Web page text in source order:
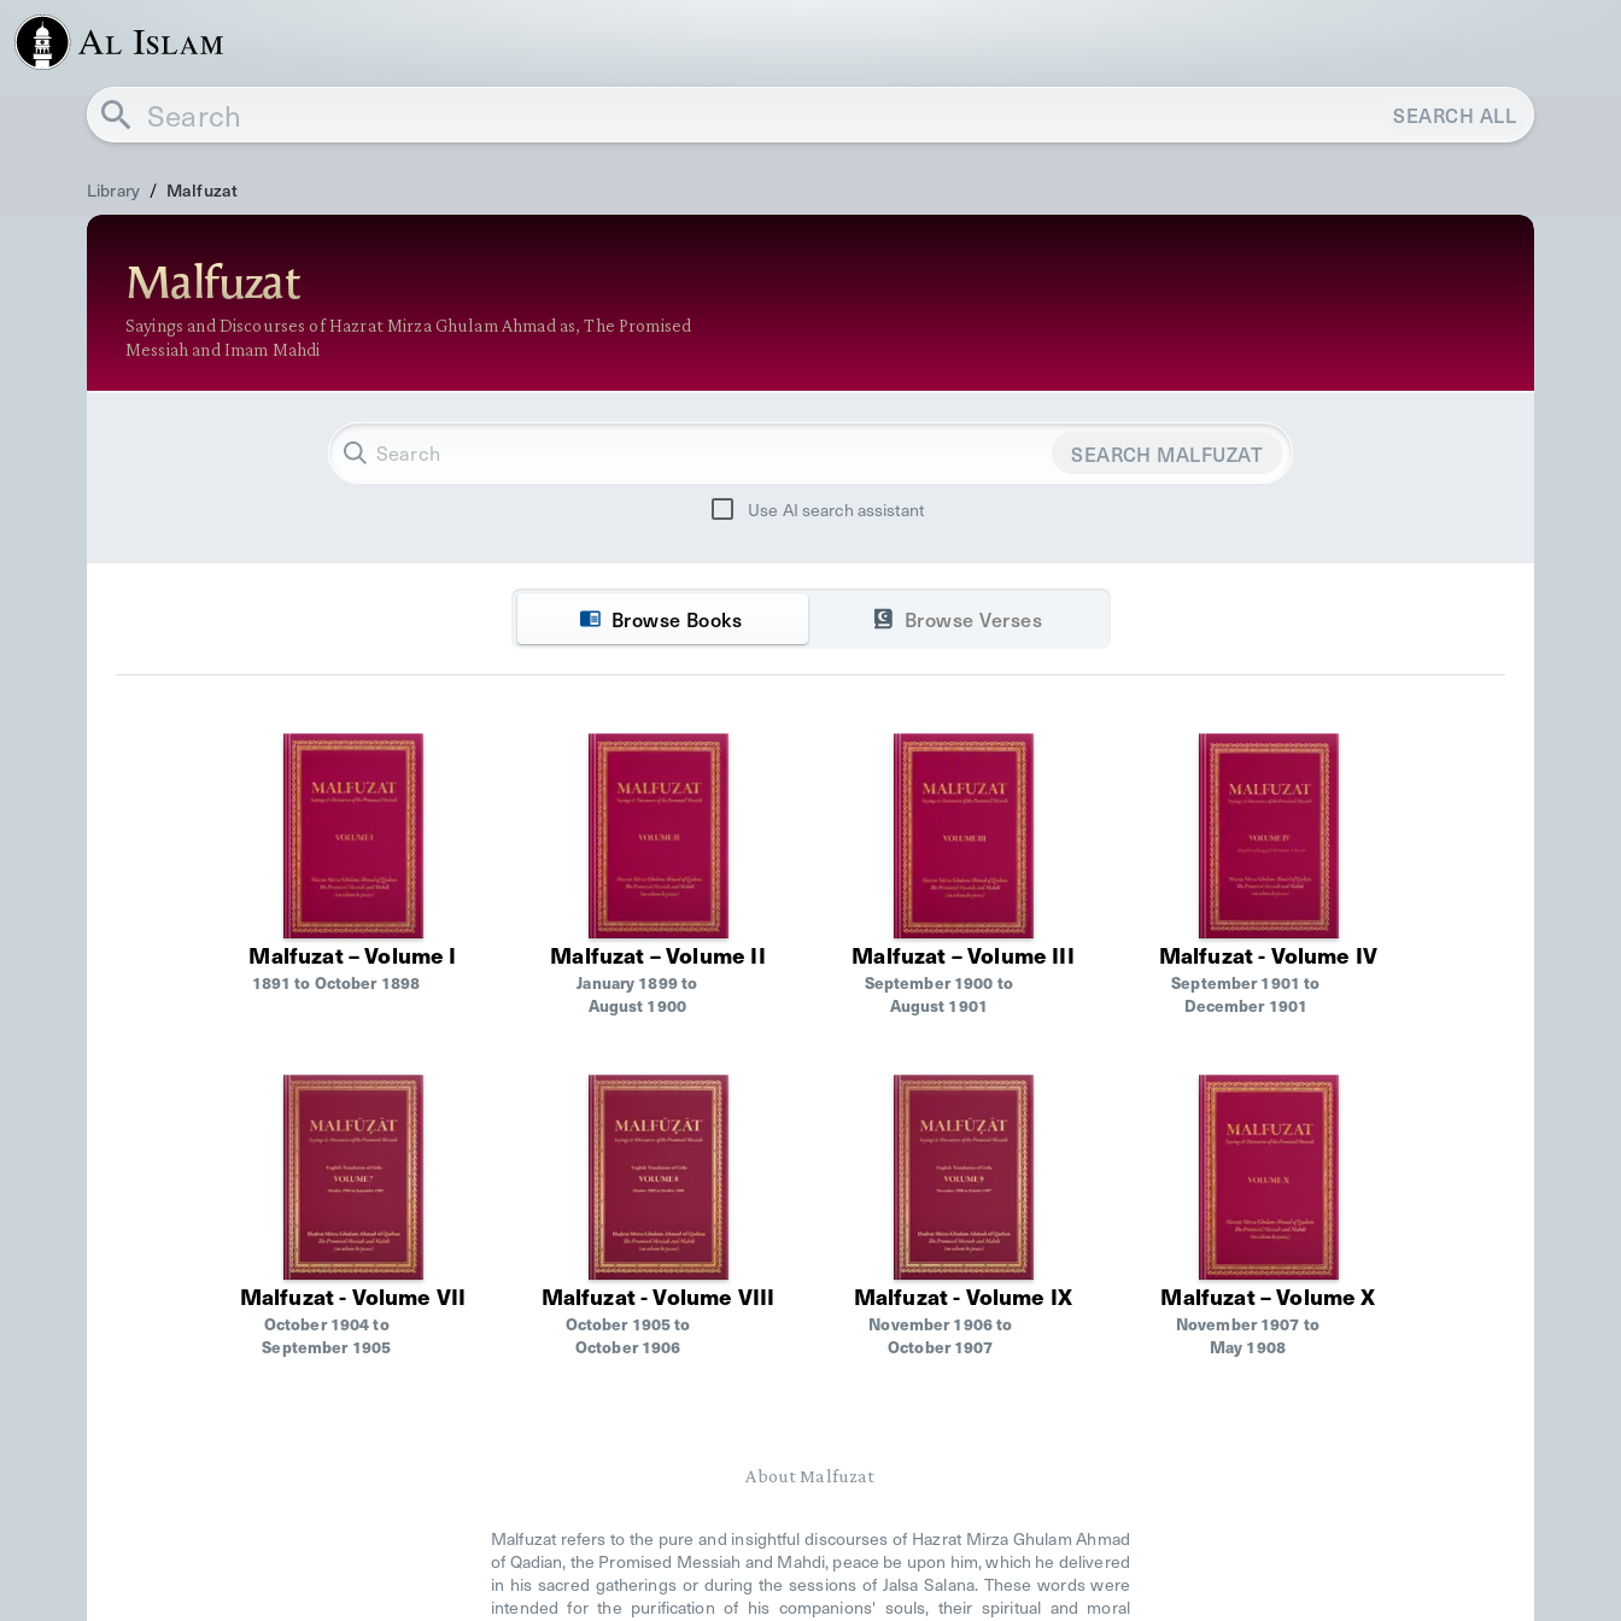
SEARCH ALL
Library / Malfuzat
Malfuzat
Sayings and Discourses of Hazrat Mirza Ghulam Ahmad as, The Promised
Messiah and Imam Mahdi
SEARCH MALFUZAT
Use AI search assistant
Browse Books Browse Verses
Malfuzat – Volume I
1891 to October 1898
Malfuzat – Volume II
January 1899 to
August 1900
Malfuzat – Volume III
September 1900 to
August 1901
Malfuzat - Volume IV
September 1901 to
December 1901
Malfuzat - Volume VII
October 1904 to
September 1905
Malfuzat - Volume VIII
October 1905 to
October 1906
Malfuzat - Volume IX
November 1906 to
October 1907
Malfuzat – Volume X
November 1907 to
May 1908
About Malfuzat
Malfuzat refers to the pure and insightful discourses of Hazrat Mirza Ghulam Ahmad
of Qadian, the Promised Messiah and Mahdi, peace be upon him, which he delivered
in his sacred gatherings or during the sessions of Jalsa Salana. These words were
intended for the purification of his companions' souls, their spiritual and moral